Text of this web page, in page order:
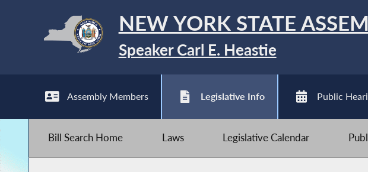
NEW YORK STATE
Speaker Carl E. Heastie
Assembly Members Legislative Info Public
Bill Search Home Laws Legislative Calendar